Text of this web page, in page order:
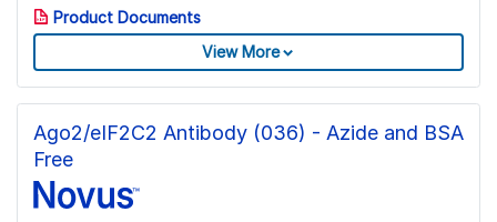
Product Documents
View More
Ago2/eIF2C2 Antibody (036) - Azide and BSA
Free